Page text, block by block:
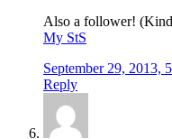
Also a follower!
My StS
September 29, 2013,
Reply